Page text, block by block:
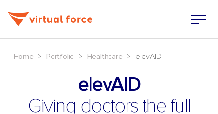
Home > Portfolio > Healthcare > elevAID
elevAID
Giving doctors the full